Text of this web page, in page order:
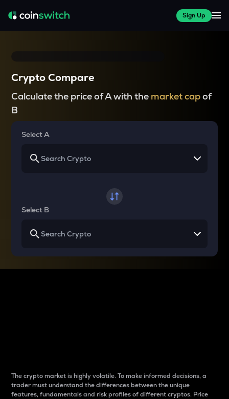
Sign Up
Crypto Compare
Calculate the price of A with the market capof
B
Select A
Select B
The crypto market is highly volatile. To make informed decisions, a
trader must understand the differences between the unique
features, fundamentals and risk profiles of different cryptos. Price